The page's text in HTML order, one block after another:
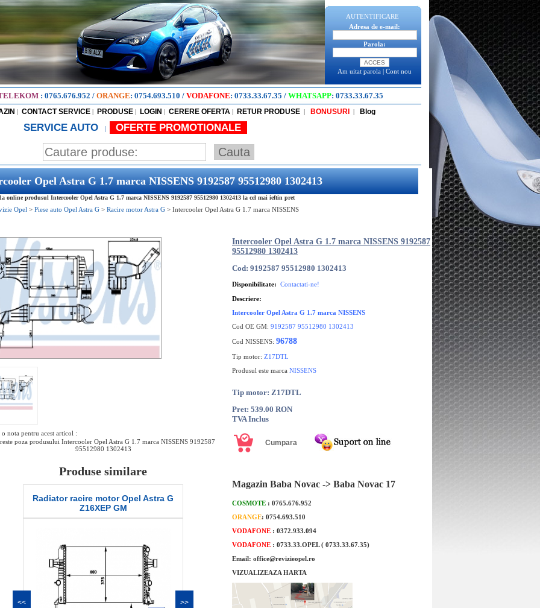
AUTENTIFICARE
Adresa de e-mail:
Parola:
Am uitat parola | Cont nou
: 0765.676.952 / ORANGE: 0754.693.510 / VODAFONE: 0733.33.67.35 / WHATSAPP: 0733.33.67.35
| CONTACT SERVICE | PRODUSE | LOGIN | CERERE OFERTA | RETUR PRODUSE | BONUSURI | Blog
SERVICE AUTO | OFERTE PROMOTIONALE
Opel Astra G 1.7 marca NISSENS 9192587 95512980 1302413
online produsul Intercooler Opel Astra G 1.7 marca NISSENS 9192587 95512980 1302413 la cel mai ieftin pret
Opel > Piese auto Opel Astra G > Racire motor Astra G > Intercooler Opel Astra G 1.7 marca NISSENS
o nota pentru acest articol :
poza produsului Intercooler Opel Astra G 1.7 marca NISSENS 9192587
95512980 1302413
Produse similare
Furtun bypass termostat Opel Astra G
Z17DTL GM
G sistem DELPHI
<< >>
Intercooler Opel Astra G 1.7 marca NISSENS 9192587
95512980 1302413
Cod: 9192587 95512980 1302413
Disponibilitate: Contactati-ne!
Descriere:
Intercooler Opel Astra G 1.7 marca NISSENS
Cod OE GM: 9192587 95512980 1302413
Cod NISSENS: 96788
Tip motor: Z17DTL
Produsul este marca NISSENS
Tip motor: Z17DTL
Pret: 539.00 RON
TVA Inclus
Magazin Baba Novac -> Baba Novac 17
COSMOTE : 0765.676.952
ORANGE: 0754.693.510
VODAFONE : 0372.933.094
VODAFONE : 0733.33.OPEL ( 0733.33.67.35)
Email: office@revizieopel.ro
VIZUALIZEAZA HARTA